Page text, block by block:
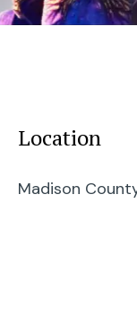
Location
Madison